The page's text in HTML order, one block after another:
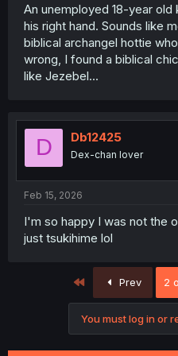
An unemployed 18-year
his right hand. Sounds like
biblical archangel hottie
wrong, I found a biblical
like Jezebel...
D Db12425
Dex-chan lover
Feb 15, 2026
I'm so happy I was not the
just tsukihime lol
First Prev 2
You must log in or